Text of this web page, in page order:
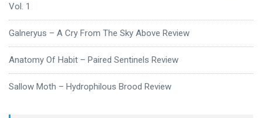
Vol. 1
Galneryus – A Cry From The Sky Above Review
Anatomy Of Habit – Paired Sentinels Review
Sallow Moth – Hydrophilous Brood Review